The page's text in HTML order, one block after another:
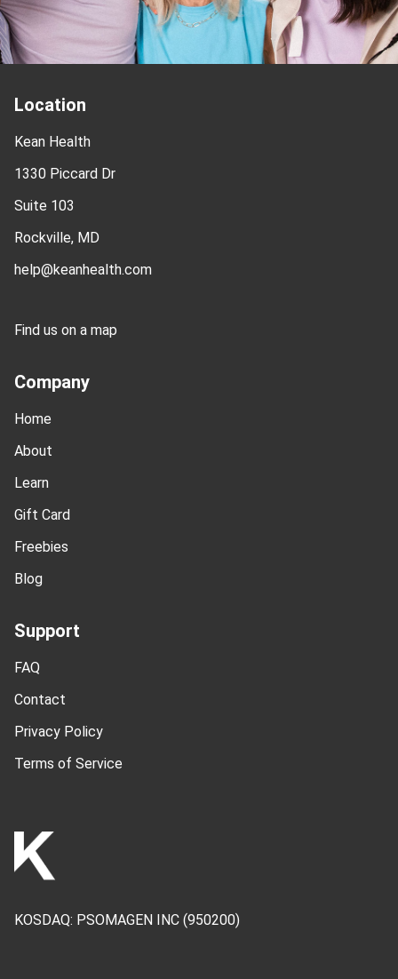
Location
Kean Health
1330 Piccard Dr
Suite 103
Rockville, MD
help@keanhealth.com
Find us on a map
Company
Home
About
Learn
Gift Card
Freebies
Blog
Support
FAQ
Contact
Privacy Policy
Terms of Service
KOSDAQ: PSOMAGEN INC (950200)